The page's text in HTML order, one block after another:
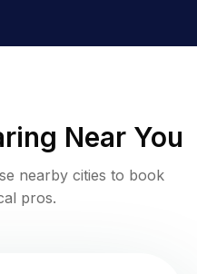
Near You
nearby cities to book
pros.